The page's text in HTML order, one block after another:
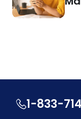
1-833-